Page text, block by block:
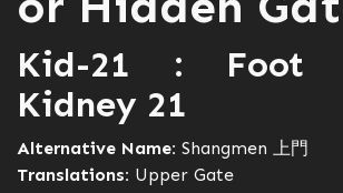
Kid-21 : Foot
Kidney 21
Alternative Name: Shangmen 上門
Translations: Upper Gate